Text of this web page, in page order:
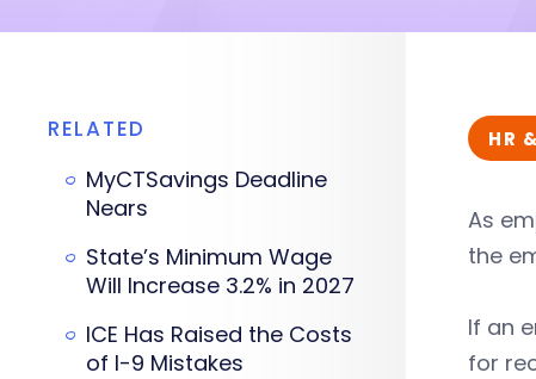
HR
As
the
If an
for
RELATED
MyCTSavings Deadline
Nears
State’s Minimum Wage
Will Increase 3.2% in 2027
ICE Has Raised the Costs
of I-9 Mistakes